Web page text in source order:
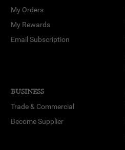
My Orders
My Rewards
Email Subscription
BUSINESS
Trade & Commercial
Become Supplier